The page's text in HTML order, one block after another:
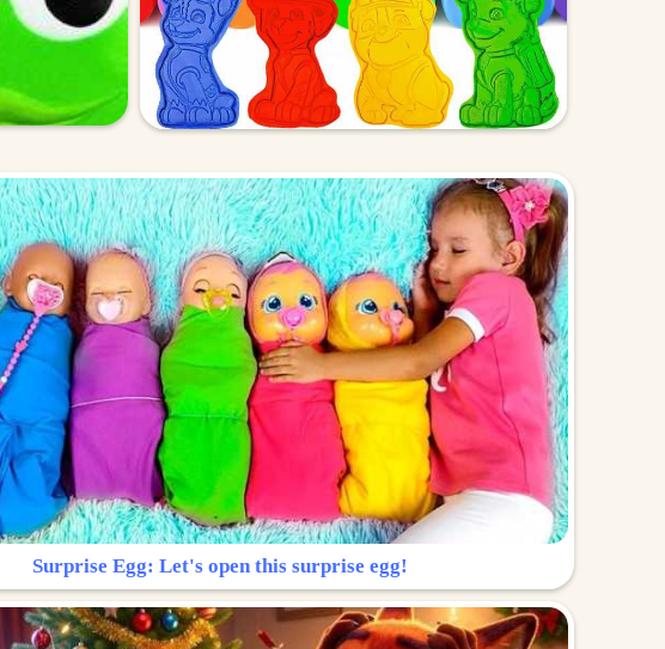
Surprise Egg: Let's open this surprise egg!